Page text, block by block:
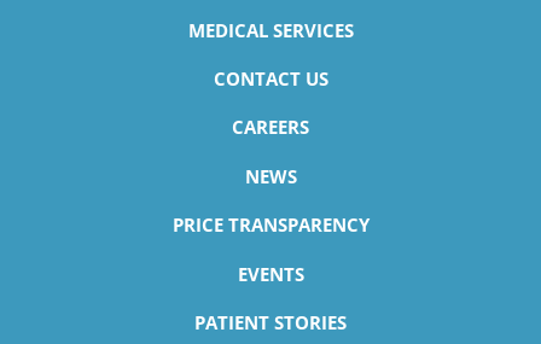
MEDICAL SERVICES
CONTACT US
CAREERS
NEWS
PRICE TRANSPARENCY
EVENTS
PATIENT STORIES